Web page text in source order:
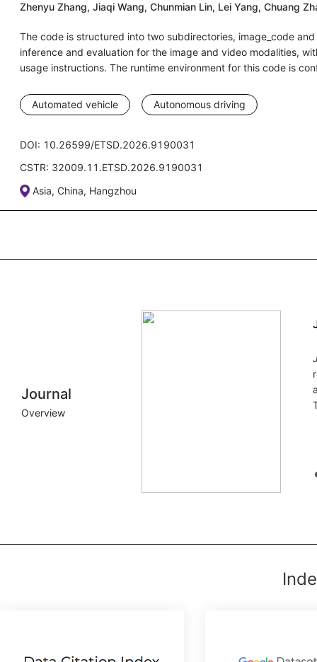
Zhenyu Zhang, Jiaqi Wang, Chunmian Lin, Lei Yang, Chuang
The code is structured into two subdirectories, image_code
inference and evaluation for the image and video modalities,
usage instructions. The runtime environment for this code is
Automated vehicle Autonomous driving
DOI: 10.26599/ETSD.2026.9190031
CSTR: 32009.11.ETSD.2026.9190031
Asia, China, Hangzhou
Journal
Overview